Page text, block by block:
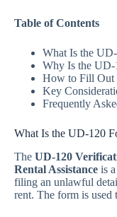
Table of Contents
What Is the
Why Is the UD-
How to Fill Out
Key
Frequently
What Is the UD-120
The UD-120
Rental Assistance is a
filing an unlawful
rent. The form is